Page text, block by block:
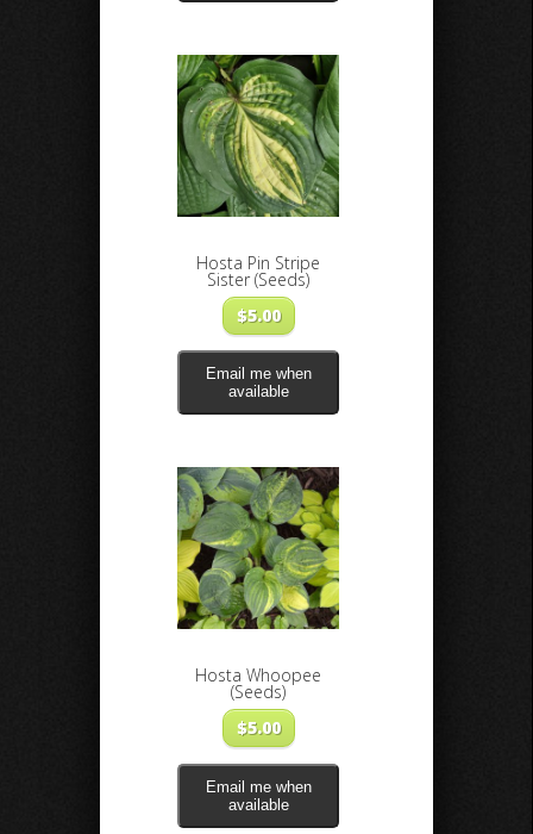
Hosta Pin Stripe
Sister (Seeds)
$5.00
Email me when
available
Hosta Whoopee
(Seeds)
$5.00
Email me when
available